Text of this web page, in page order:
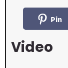
Pin
Video